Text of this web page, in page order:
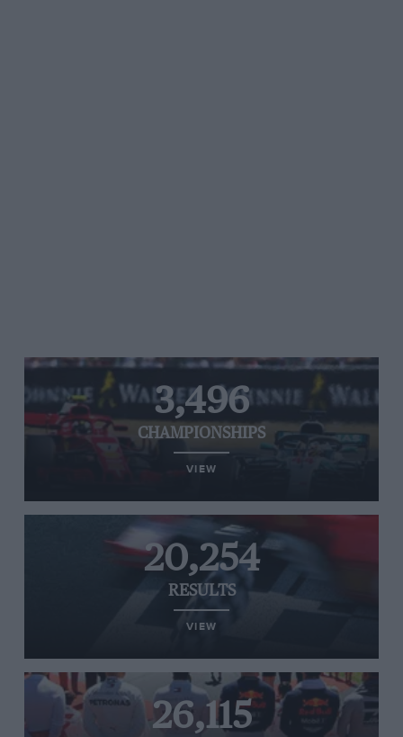
3,496
CHAMPIONSHIPS
VIEW
20,254
RESULTS
VIEW
26,115